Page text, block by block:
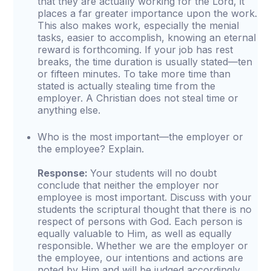
places a far greater importance upon the work.
This also makes work, especially the menial
tasks, easier to accomplish, knowing an eternal
reward is forthcoming. If your job has rest
breaks, the time duration is usually stated—ten
or fifteen minutes. To take more time than
stated is actually stealing time from the
employer. A Christian does not steal time or
anything else.
Who is the most important—the employer or
the employee? Explain.
Response:Your students will no doubt
conclude that neither the employer nor
employee is most important. Discuss with your
students the scriptural thought that there is no
respect of persons with God. Each person is
equally valuable to Him, as well as equally
responsible. Whether we are the employer or
the employee, our intentions and actions are